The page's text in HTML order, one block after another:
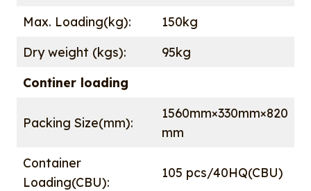
Max. Loading(kg):
150kg
Dry weight (kgs):
95kg
Continer loading
Packing Size(mm):
1560mm×330mm×820
mm
Container
Loading(CBU):
105 pcs/40HQ(CBU)